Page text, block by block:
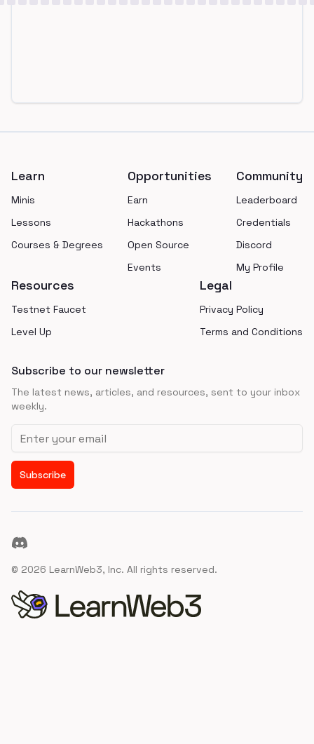
Learn
Minis
Lessons
Courses & Degrees
Opportunities
Earn
Hackathons
Open Source
Events
Community
Leaderboard
Credentials
Discord
My Profile
Resources
Testnet Faucet
Level Up
Legal
Privacy Policy
Terms and Conditions
Subscribe to our newsletter
The latest news, articles, and resources, sent to your inbox
weekly.
Email address
Subscribe
Discord
© 2026 LearnWeb3, Inc. All rights reserved.